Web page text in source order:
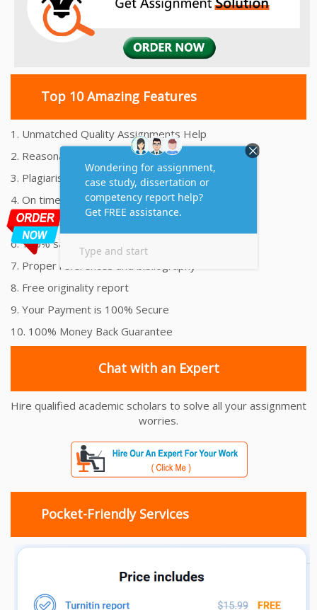
Top 10 Amazing Features
1. Unmatched Quality Assignments Help
2. Reasonably Priced Assignment Help
3. Plagiarism free Assignments Help
4. On time Delivery Assignment
5. 24x7 Online Assignment Support
6. 100% satisfaction assignment help
7. Proper references and bibliography
8. Free originality report
9. Your Payment is 100% Secure
10. 100% Money Back Guarantee
Chat with an Expert
Hire qualified academic scholars to solve all your assignment
worries.
Pocket-Friendly Services